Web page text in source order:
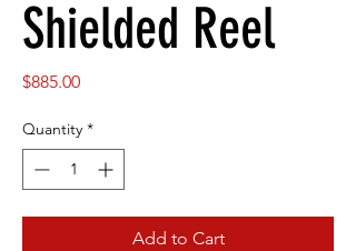
Shielded Reel
$885.00Price
Quantity *
Add to Cart